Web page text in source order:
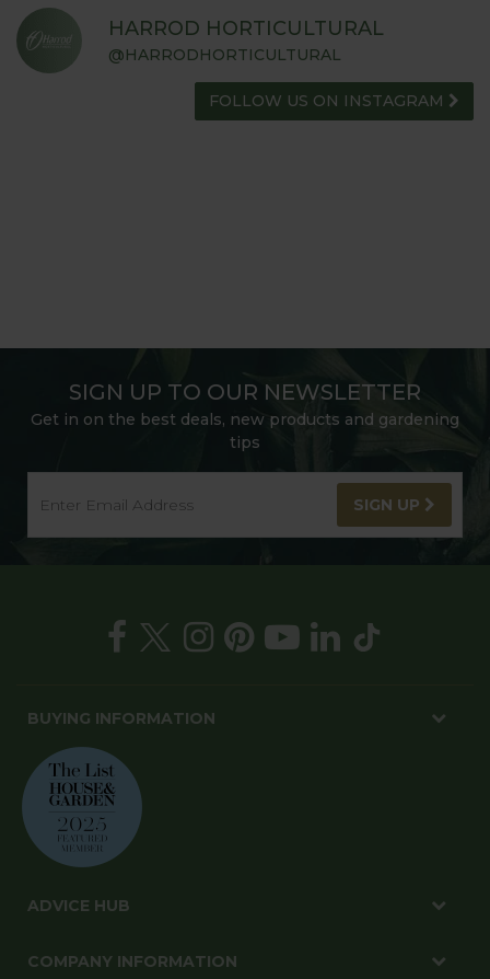
HARROD HORTICULTURAL
@HARRODHORTICULTURAL
FOLLOW US ON INSTAGRAM
SIGN UP TO OUR NEWSLETTER
Get in on the best deals, new products and gardening
tips
SIGN UP
BUYING INFORMATION
ADVICE HUB
COMPANY INFORMATION